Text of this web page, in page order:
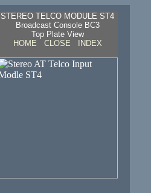
STEREO TELCO MODULE ST4
Broadcast Console BC3
Top Plate View
HOME
CLOSE INDEX